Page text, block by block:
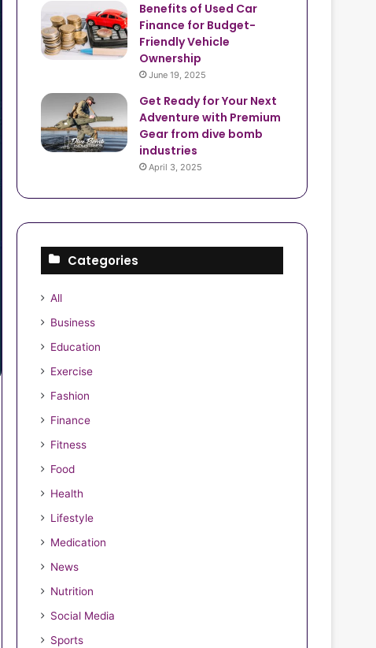
Benefits of Used Car
Finance for Budget-
Friendly Vehicle
Ownership
June 19, 2025
Get Ready for Your Next
Adventure with Premium
Gear from dive bomb
industries
April 3, 2025
Categories
All
Business
Education
Exercise
Fashion
Finance
Fitness
Food
Health
Lifestyle
Medication
News
Nutrition
Social Media
Sports